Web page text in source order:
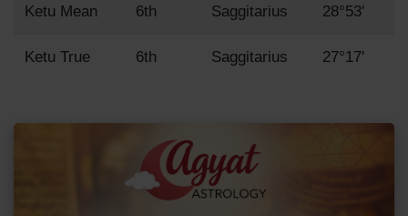
Ketu Mean 6th Saggitarius 28°53'
Ketu True 6th Saggitarius 27°17'